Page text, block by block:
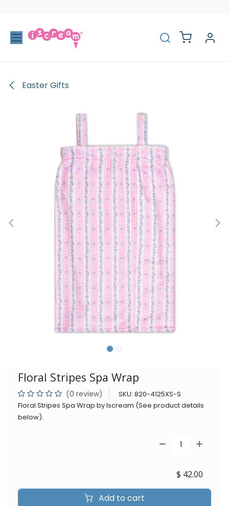
Easter Gifts
Floral Stripes Spa Wrap
(0 review) SKU: 820-4125XS-S
Floral Stripes Spa Wrap by Iscream (See product details
below).
Add to cart
$ 42.00